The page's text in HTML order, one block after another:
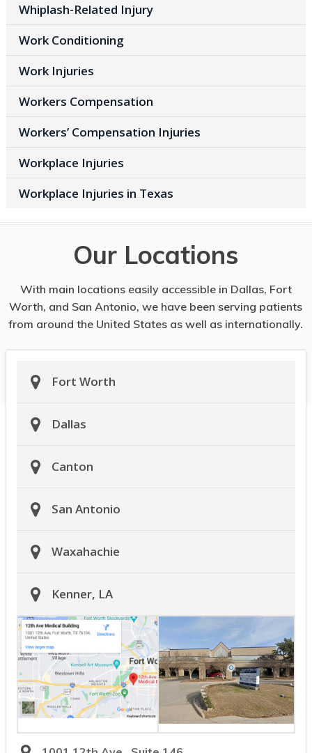
Whiplash-Related Injury
Work Conditioning
Work Injuries
Workers Compensation
Workers’ Compensation Injuries
Workplace Injuries
Workplace Injuries in Texas
Our Locations
With main locations easily accessible in Dallas, Fort
Worth, and San Antonio, we have been serving patients
from around the United States as well as internationally.
Fort Worth
Dallas
Canton
San Antonio
Waxahachie
Kenner, LA